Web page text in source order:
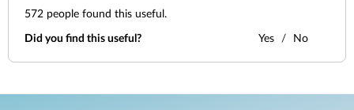
572 people found this useful.
Did you find this useful? Yes No